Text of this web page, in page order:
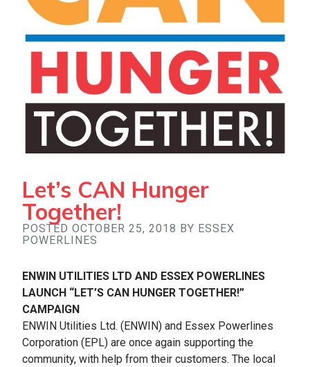
Let’s CAN Hunger
Together!
POSTED OCTOBER 25, 2018 BY ESSEX
POWERLINES
ENWIN UTILITIES LTD AND ESSEX POWERLINES
LAUNCH “LET’S CAN HUNGER TOGETHER!”
CAMPAIGN
ENWIN Utilities Ltd. (ENWIN) and Essex Powerlines
Corporation (EPL) are once again supporting the
community, with help from their customers. The local